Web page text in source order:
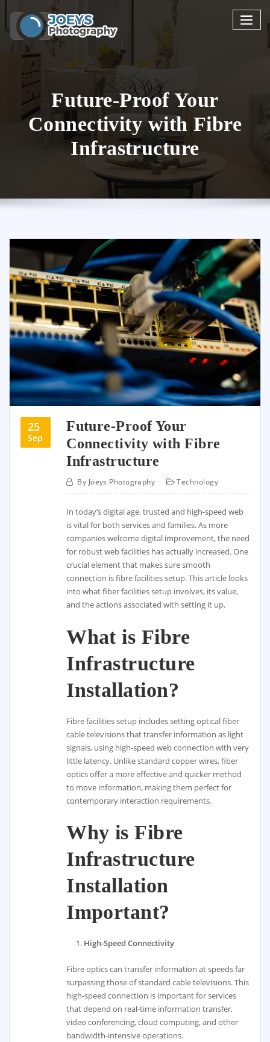
content
Future-Proof Your
Connectivity with Fibre
Infrastructure
25
Sep
Future-Proof Your
Connectivity with Fibre
Infrastructure
By Joeys Photography Technology
In today’s digital age, trusted and high-speed web
is vital for both services and families. As more
companies welcome digital improvement, the need
for robust web facilities has actually increased. One
crucial element that makes sure smooth
connection is fibre facilities setup. This article looks
into what fiber facilities setup involves, its value,
and the actions associated with setting it up.
What is Fibre
Infrastructure
Installation?
Fibre facilities setup includes setting optical fiber
cable televisions that transfer information as light
signals, using high-speed web connection with very
little latency. Unlike standard copper wires, fiber
optics offer a more effective and quicker method
to move information, making them perfect for
contemporary interaction requirements.
Why is Fibre
Infrastructure
Installation
Important?
High-Speed Connectivity
Fibre optics can transfer information at speeds far
surpassing those of standard cable televisions. This
high-speed connection is important for services
that depend on real-time information transfer,
video conferencing, cloud computing, and other
bandwidth-intensive operations.